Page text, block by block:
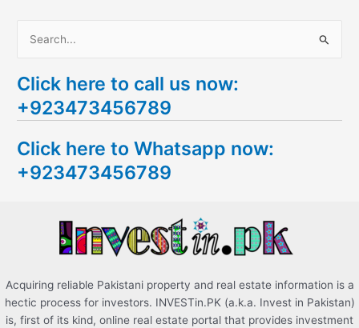
a
r
h
f
Click here to call us now:
+923473456789
Click here to Whatsapp now:
+923473456789
Acquiring reliable Pakistani property and real estate information is a
hectic process for investors. INVESTin.PK (a.k.a. Invest in Pakistan)
is, first of its kind, online real estate portal that provides investment